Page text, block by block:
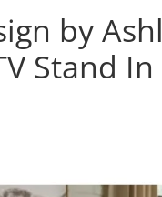
by
Stand In